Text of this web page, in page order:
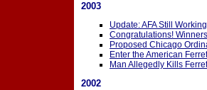
2003
Update: AFA Still
Congratulations!
Proposed Chicago
Enter the American
Man Allegedly Kills
2002